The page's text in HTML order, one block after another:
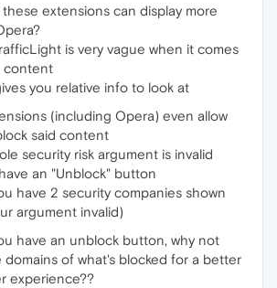
these extensions can display more
is very vague when it comes
content
you relative info to look at
(including Opera) even allow
said content
security risk argument is invalid
an "Unblock" button
have 2 security companies shown
argument invalid)
have an unblock button, why not
domains of what's blocked for a better
experience??